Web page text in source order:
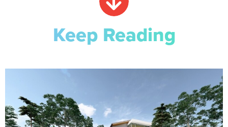
Keep Reading